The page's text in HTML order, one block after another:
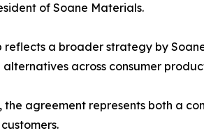
of Soane Materials.
reflects a broader strategy by
across consumer
the agreement represents both a